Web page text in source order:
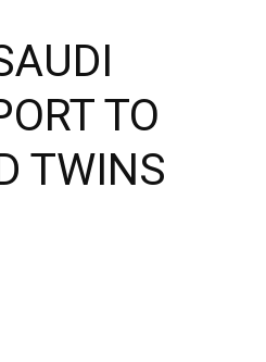
TO
TWINS